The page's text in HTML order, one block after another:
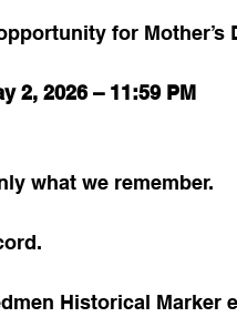
for Mother’s
2, 2026 – 11:59 PM
what we remember.
Historical